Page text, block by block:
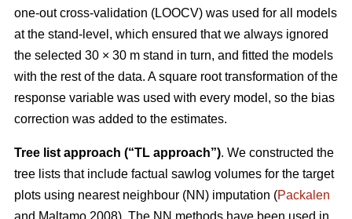
one-out cross-validation (LOOCV) was used for all models
at the stand-level, which ensured that we always ignored
the selected 30 × 30 m stand in turn, and fitted the models
with the rest of the data. A square root transformation of the
response variable was used with every model, so the bias
correction was added to the estimates.
Tree list approach (“TL approach”). We constructed the
tree lists that include factual sawlog volumes for the target
plots using nearest neighbour (NN) imputation (Packalen